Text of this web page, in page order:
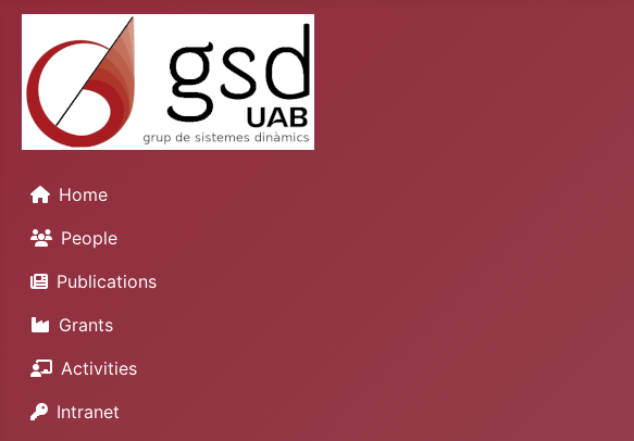
Home
People
Publications
Grants
Activities
Intranet